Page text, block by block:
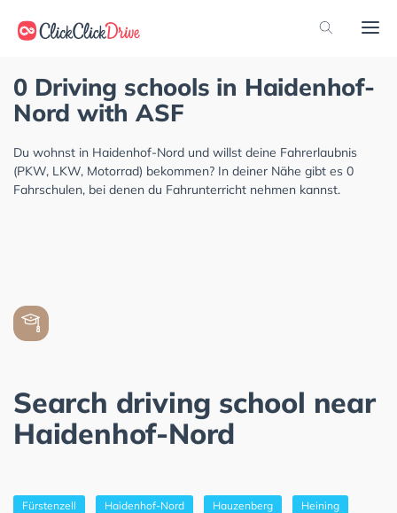
0 Driving schools in Haidenhof-
Nord with ASF
Du wohnst in Haidenhof-Nord und willst deine Fahrerlaubnis
(PKW, LKW, Motorrad) bekommen? In deiner Nähe gibt es 0
Fahrschulen, bei denen du Fahrunterricht nehmen kannst.
Search driving school near
Haidenhof-Nord
Fürstenzell Haidenhof-Nord Hauzenberg Heining